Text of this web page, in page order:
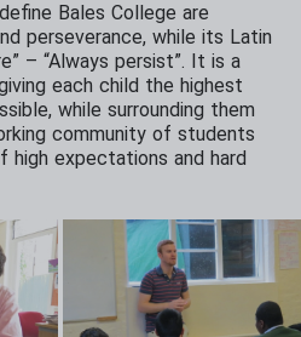
Bales College are
perseverance, while its Latin
– “Always persist”. It is a
each child the highest
while surrounding them
community of students
high expectations and hard